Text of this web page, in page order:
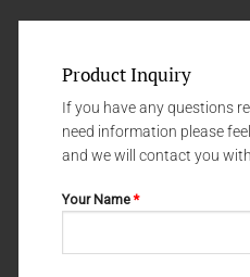
Product Inquiry
If you have any questions
need information please
and we will contact you
Your Name*